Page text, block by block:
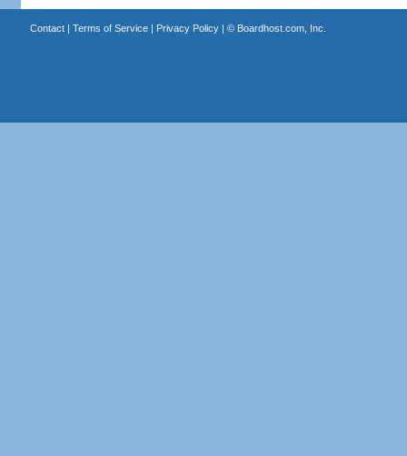
Contact| Terms of Service| Privacy Policy| © Boardhost.com, Inc.